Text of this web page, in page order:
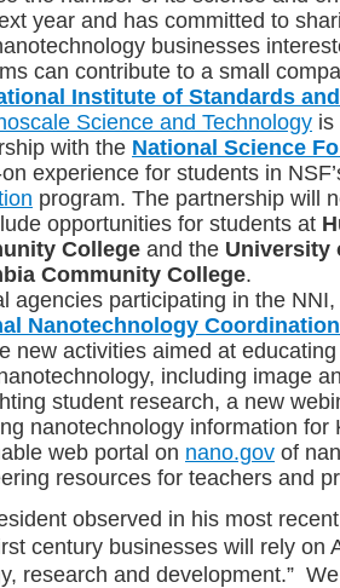
year and has committed to
businesses
can contribute to a small
Institute of Standards
Science and Technology is
with the National Science
experience for students in
program. The partnership will
opportunities for students at
College and the University
Community College.
agencies participating in the
Nanotechnology
new activities aimed at
including image
student research, a new
nanotechnology information for
web portal on nano.gov of
resources for teachers and
observed in his most
century businesses will rely on
research and development.”